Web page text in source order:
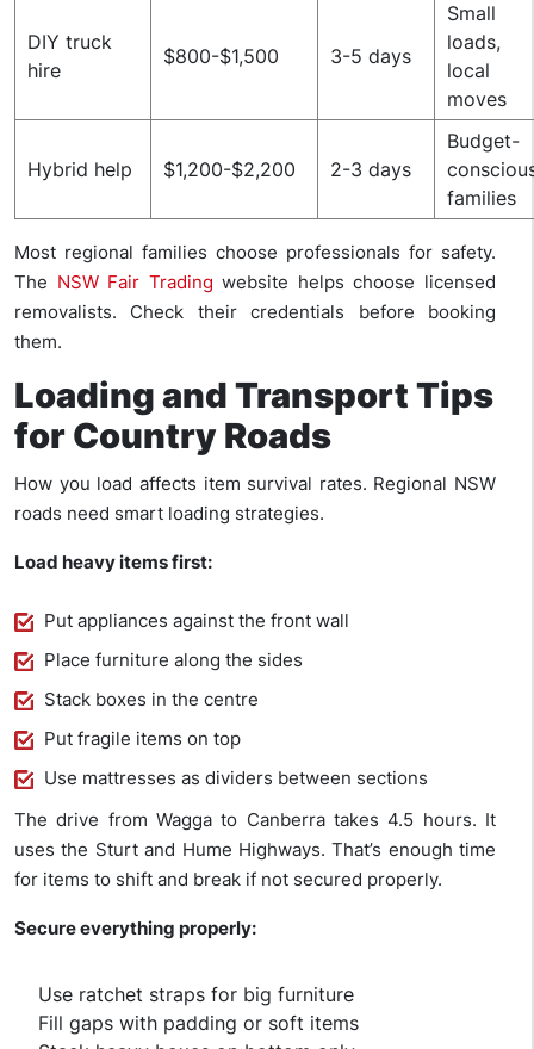
DIY truck
hire
$800-$1,500 3-5 days
Small
loads,
local
moves
Hybrid help $1,200-$2,200 2-3 days
Budget-
families
Most regional families choose professionals for safety.
The NSW Fair Trading website helps choose licensed
removalists. Check their credentials before booking
them.
Loading and Transport Tips
for Country Roads
How you load affects item survival rates. Regional NSW
roads need smart loading strategies.
Load heavy items first:
Put appliances against the front wall
Place furniture along the sides
Stack boxes in the centre
Put fragile items on top
Use mattresses as dividers between sections
The drive from Wagga to Canberra takes 4.5 hours. It
uses the Sturt and Hume Highways. That’s enough time
for items to shift and break if not secured properly.
Secure everything properly:
Use ratchet straps for big furniture
Fill gaps with padding or soft items